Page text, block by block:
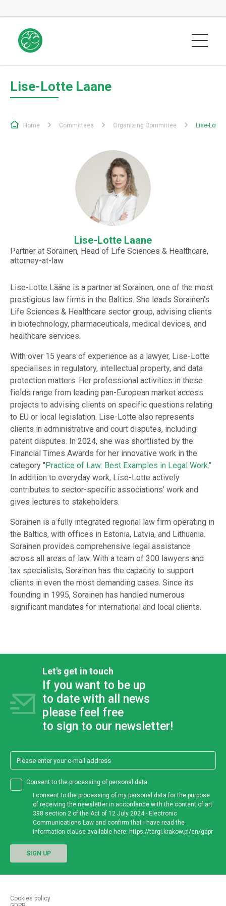
Home Committees Organizing Committee Lise-Lotte
Lise-Lotte Laane
Lise-Lotte Laane
Partner at Sorainen, Head of Life Sciences & Healthcare,
attorney-at-law
Lise-Lotte Lääne is a partner at Sorainen, one of the most
prestigious law firms in the Baltics. She leads Sorainen’s
Life Sciences & Healthcare sector group, advising clients
in biotechnology, pharmaceuticals, medical devices, and
healthcare services.
With over 15 years of experience as a lawyer, Lise-Lotte
specialises in regulatory, intellectual property, and data
protection matters. Her professional activities in these
fields range from leading pan-European market access
projects to advising clients on specific questions relating
to EU or local legislation. Lise-Lotte also represents
clients in administrative and court disputes, including
patent disputes. In 2024, she was shortlisted by the
Financial Times Awards for her innovative work in the
category "Practice of Law: Best Examples in Legal Work."
In addition to everyday work, Lise-Lotte actively
contributes to sector-specific associations’ work and
gives lectures to stakeholders.
Sorainen is a fully integrated regional law firm operating in
the Baltics, with offices in Estonia, Latvia, and Lithuania.
Sorainen provides comprehensive legal assistance
across all areas of law. With a team of 300 lawyers and
tax specialists, Sorainen has the capacity to support
clients in even the most demanding cases. Since its
founding in 1995, Sorainen has handled numerous
significant mandates for international and local clients.
Let's get in touch
If you want to be up
to date with all news
please feel free
to sign to our newsletter!
Consent to the processing of personal data
I consent to the processing of my personal data for the purpose
of receiving the newsletter in accordance with the content of art.
398 section 2 of the Act of 12 July 2024 - Electronic
Communications Law and confirm that I have read the
information clause available here: https://targi.krakow.pl/en/gdpr
SIGN UP
Cookies policy